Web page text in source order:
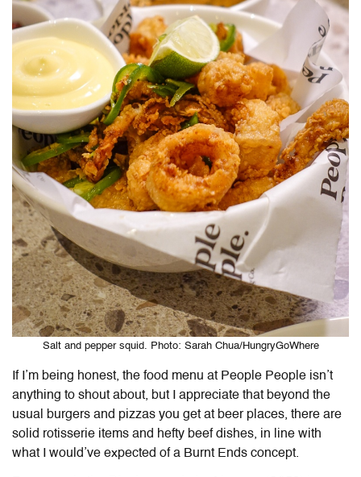
Salt and pepper squid. Photo: Sarah Chua/HungryGoWhere
If I’m being honest, the food menu at People People isn’t
anything to shout about, but I appreciate that beyond the
usual burgers and pizzas you get at beer places, there are
solid rotisserie items and hefty beef dishes, in line with
what I would’ve expected of a Burnt Ends concept.